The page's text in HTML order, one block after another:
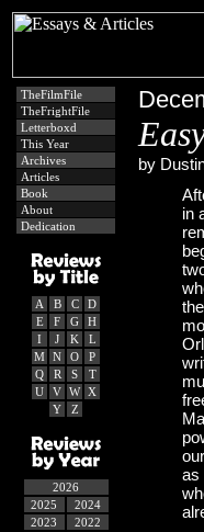
TheFilmFile
TheFrightFile
Letterboxd
This Year
Archives
Articles
Book
About
Dedication
A B C
D
E
F G
H
I
J K
L
M N O
P
Q
R S
T
U
V W X
Y
Z
2026
2025
2024
2023
2022
by
in
as